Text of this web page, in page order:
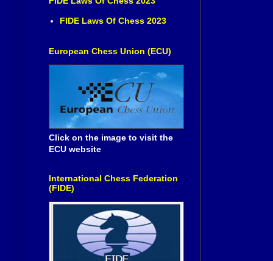
FIDE Laws Of Chess 2023
European Chess Union (ECU)
Click on the image to visit the
ECU website
International Chess Federation
(FIDE)